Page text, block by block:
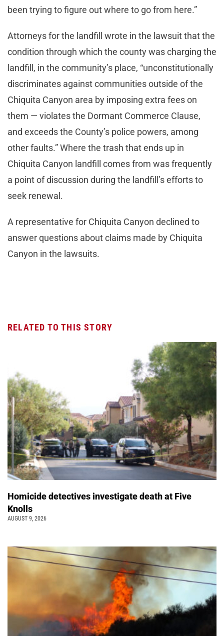
been trying to figure out where to go from here.”
Attorneys for the landfill wrote in the lawsuit that the
condition through which the county was charging the
landfill, in the community’s place, “unconstitutionally
discriminates against communities outside of the
Chiquita Canyon area by imposing extra fees on
them — violates the Dormant Commerce Clause,
and exceeds the County’s police powers, among
other faults.” Where the trash that ends up in
Chiquita Canyon landfill comes from was frequently
a point of discussion during the landfill’s efforts to
seek renewal.
A representative for Chiquita Canyon declined to
answer questions about claims made by Chiquita
Canyon in the lawsuits.
RELATED TO THIS STORY
Homicide detectives investigate death at Five
Knolls
AUGUST 9, 2026